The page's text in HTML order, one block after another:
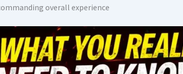
overall experience